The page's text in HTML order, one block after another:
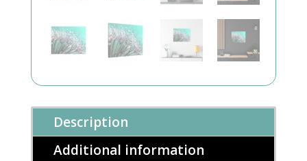
Description
Additional information